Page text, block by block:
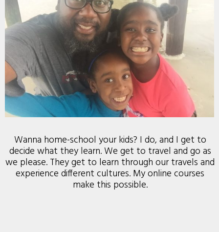
Wanna home-school your kids? I do, and I get to
decide what they learn. We get to travel and go as
we please. They get to learn through our travels and
experience different cultures. My online courses
make this possible.